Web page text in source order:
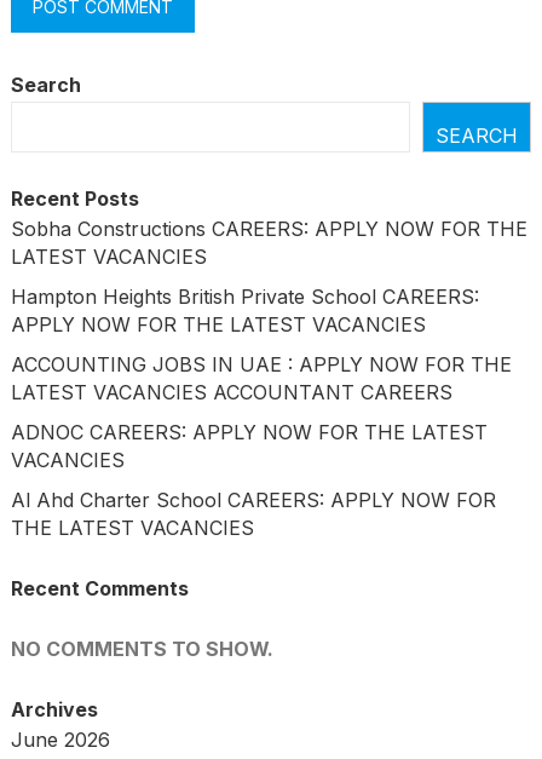
Search
SEARCH
Recent Posts
Sobha Constructions CAREERS: APPLY NOW FOR THE
LATEST VACANCIES
Hampton Heights British Private School CAREERS:
APPLY NOW FOR THE LATEST VACANCIES
ACCOUNTING JOBS IN UAE : APPLY NOW FOR THE
LATEST VACANCIES ACCOUNTANT CAREERS
ADNOC CAREERS: APPLY NOW FOR THE LATEST
VACANCIES
Al Ahd Charter School CAREERS: APPLY NOW FOR
THE LATEST VACANCIES
Recent Comments
NO COMMENTS TO SHOW.
Archives
June 2026